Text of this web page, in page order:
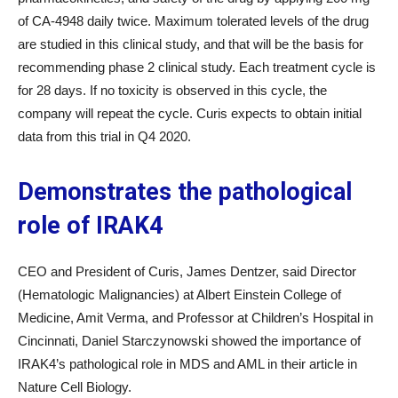
of CA-4948 daily twice. Maximum tolerated levels of the drug
are studied in this clinical study, and that will be the basis for
recommending phase 2 clinical study. Each treatment cycle is
for 28 days. If no toxicity is observed in this cycle, the
company will repeat the cycle. Curis expects to obtain initial
data from this trial in Q4 2020.
Demonstrates the pathological
role of IRAK4
CEO and President of Curis, James Dentzer, said Director
(Hematologic Malignancies) at Albert Einstein College of
Medicine, Amit Verma, and Professor at Children’s Hospital in
Cincinnati, Daniel Starczynowski showed the importance of
IRAK4’s pathological role in MDS and AML in their article in
Nature Cell Biology.